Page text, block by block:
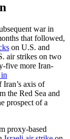
war in
that followed,
on U.S. and
air strikes on two
five more Iran-
axis of
the Red Sea and
prospect of a
proxy-based